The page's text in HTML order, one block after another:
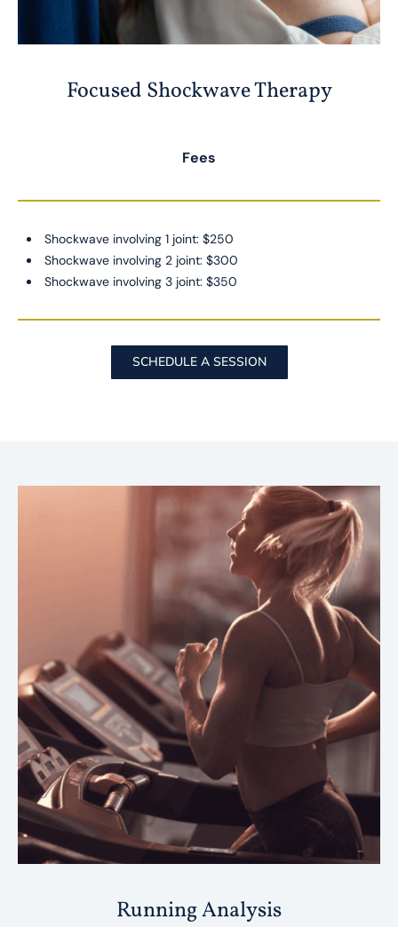
Focused Shockwave Therapy
Fees
Shockwave involving 1 joint: $250
Shockwave involving 2 joint: $300
Shockwave involving 3 joint: $350
SCHEDULE A SESSION
Running Analysis